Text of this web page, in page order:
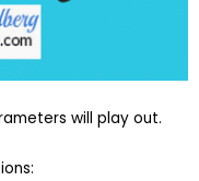
will play out.